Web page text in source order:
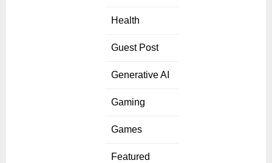
Health
Guest Post
Generative AI
Gaming
Games
Featured